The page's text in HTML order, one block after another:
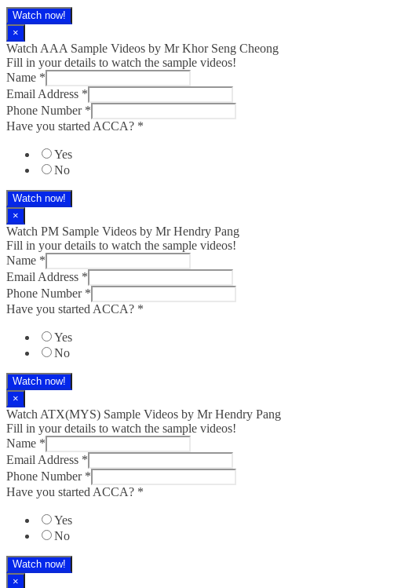
Watch now!
×
Watch AAA Sample Videos by Mr Khor Seng Cheong
Fill in your details to watch the sample videos!
Name *
Email Address *
Phone Number *
Have you started ACCA? *
Yes
No
Watch now!
×
Watch PM Sample Videos by Mr Hendry Pang
Fill in your details to watch the sample videos!
Name *
Email Address *
Phone Number *
Have you started ACCA? *
Yes
No
Watch now!
×
Watch ATX(MYS) Sample Videos by Mr Hendry Pang
Fill in your details to watch the sample videos!
Name *
Email Address *
Phone Number *
Have you started ACCA? *
Yes
No
Watch now!
×